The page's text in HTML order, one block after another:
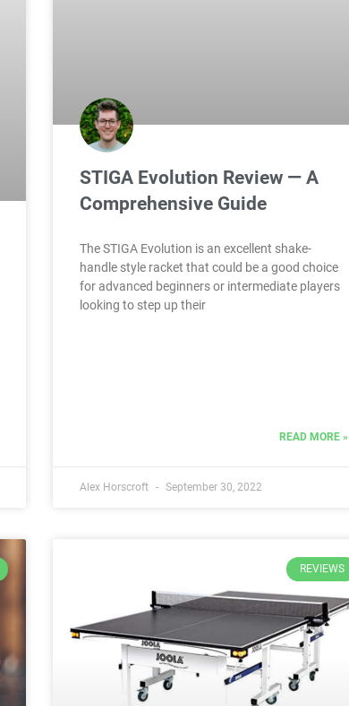
STIGA Evolution Review — A
Comprehensive Guide
The STIGA Evolution is an excellent shake-
handle style racket that could be a good choice
for advanced beginners or intermediate players
looking to step up their
READ MORE »
Alex Horscroft September 30, 2022
REVIEWS